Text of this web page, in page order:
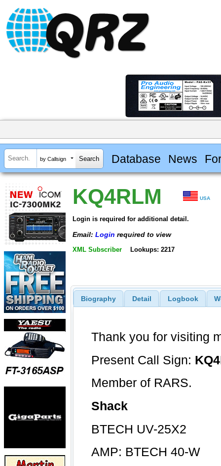
by Callsign Database News
KQ4RLM USA
Login is required for additional detail.
Email: Login required to view
XML Subscriber Lookups: 2217
Biography Detail Logbook